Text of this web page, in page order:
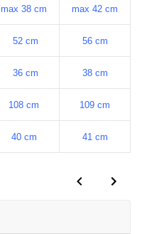
max 38 cm max 42 cm
52 cm 56 cm
36 cm 38 cm
108 cm 109 cm
40 cm 41 cm